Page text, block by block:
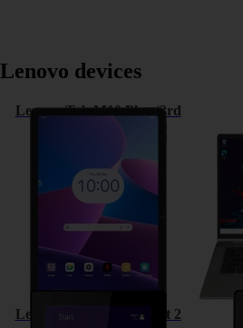
Lenovo devices
Lenovo Tab M10 Plus (3rd
Lenovo ThinkPad Tablet 2